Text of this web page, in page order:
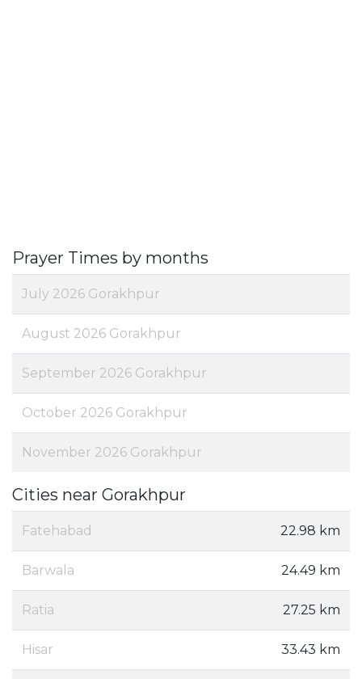
Prayer Times by months
July 2026 Gorakhpur
August 2026 Gorakhpur
September 2026 Gorakhpur
October 2026 Gorakhpur
November 2026 Gorakhpur
Cities near Gorakhpur
Fatehabad 22.98 km
Barwala 24.49 km
Ratia 27.25 km
Hisar 33.43 km